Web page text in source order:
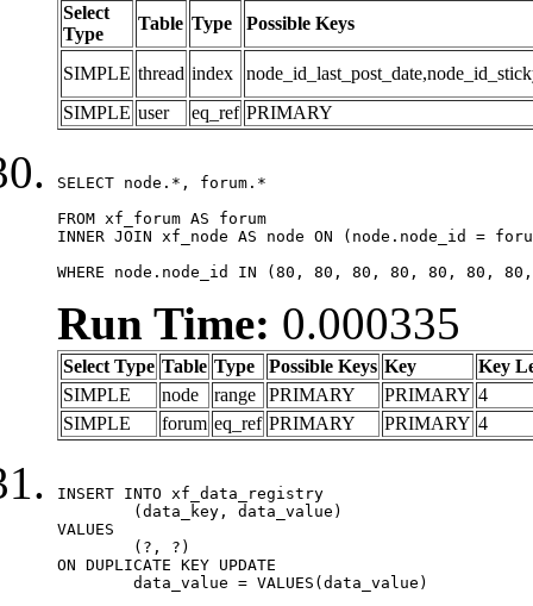
Select
Type
Table Type Possible Keys
SIMPLE thread index
SIMPLE user eq_ref PRIMARY
SELECT node.*, forum.*
FROM xf_forum AS forum
INNER JOIN xf_node AS node ON (node.node_id =
WHERE node.node_id IN (80, 80, 80, 80, 80, 80,
Run Time: 0.000335
Select Type Table Type Possible Keys Key
Key
SIMPLE
node range PRIMARY PRIMARY 4
SIMPLE
forum eq_ref PRIMARY PRIMARY 4
INSERT INTO xf_data_registry
VALUES
ON DUPLICATE KEY UPDATE
	data_value = VALUES(data_value)